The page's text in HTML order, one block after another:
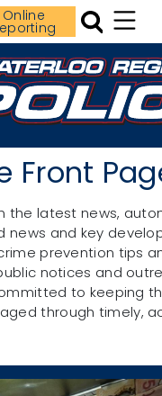
Online
Front
the latest news,
news and key
prevention tips
notices and
to keeping
through timely,